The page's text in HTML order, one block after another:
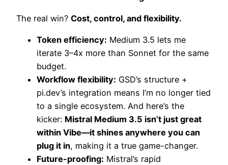
The real win? Cost, control, and flexibility.
Token efficiency: Medium 3.5 lets me
iterate 3–4x more than Sonnet for the same
budget.
Workflow flexibility: GSD’s structure +
pi.dev’s integration means I’m no longer tied
to a single ecosystem. And here’s the
kicker: Mistral Medium 3.5 isn’t just great
within Vibe—it shines anywhere you can
plug it in, making it a true game-changer.
Future-proofing: Mistral’s rapid